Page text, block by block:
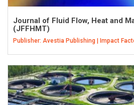
Journal of Fluid Flow, Heat and
(JFFHMT)
Publisher: Avestia Publishing | Impact